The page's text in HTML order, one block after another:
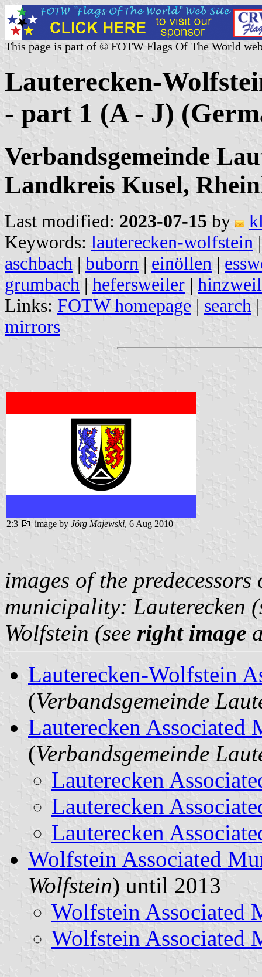
This page is part of © FOTW Flags Of The World
Lauterecken-
- part 1 (A - J)
Verbandsgemeinde
Landkreis Kusel,
Last modified: 2023-07-15 by
Keywords: lauterecken-wolfstein
aschbach | buborn | einöllen |
grumbach | hefersweiler |
Links: FOTW homepage | search
mirrors
2:3 image by Jörg Majewski, 6 Aug 2010
images of the
municipality: Lauterecken
Wolfstein (see right image
Lauterecken-Wolfstein
(Verbandsgemeinde
Lauterecken Associated
(Verbandsgemeinde
Lauterecken
Lauterecken
Lauterecken
Wolfstein Associated
Wolfstein) until 2013
Wolfstein Associated
Wolfstein Associated